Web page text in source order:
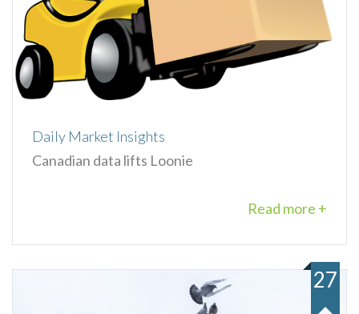
Daily Market Insights
Canadian data lifts Loonie
Read more +
27